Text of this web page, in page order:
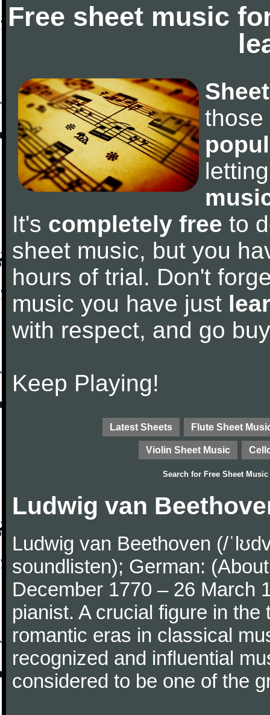
Free sheet music
those
It's completely free to
sheet music, but you
hours of trial. Don't
music you have just
with respect, and go
Keep Playing!
Latest Sheets Flute Sheet
Violin Sheet Music
Search for Free Sheet Music
Ludwig van
Ludwig van Beethoven (/
soundlisten); German:
December 1770 – 26 March
pianist. A crucial figure in
romantic eras in classical
recognized and influential
considered to be one of the